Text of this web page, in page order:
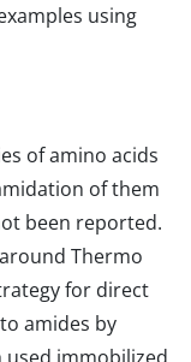
using
of amino acids
of them
been reported.
Thermo
for direct
amides by